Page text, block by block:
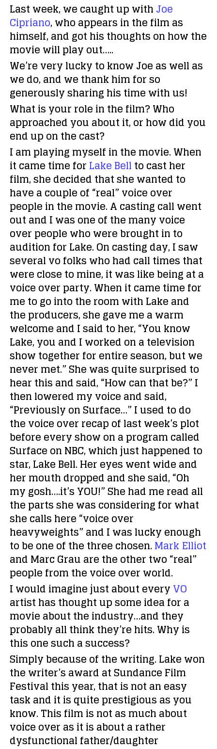
Last week, we caught up withJoe
Cipriano, who appears in the film as
himself, and got his thoughts on how the
movie will play out…..
We’re very lucky to know Joe as well as
we do, and we thank him for so
generously sharing his time with us!
What is your role in the film? Who
approached you about it, or how did you
end up on the cast?
I am playing myself in the movie. When
it came time forLake Bellto cast her
film, she decided that she wanted to
have a couple of “real” voice over
people in the movie. A casting call went
out and I was one of the many voice
over people who were brought in to
audition for Lake. On casting day, I saw
several vo folks who had call times that
were close to mine, it was like being at a
voice over party. When it came time for
me to go into the room with Lake and
the producers, she gave me a warm
welcome and I said to her, “You know
Lake, you and I worked on a television
show together for entire season, but we
never met.” She was quite surprised to
hear this and said, “How can that be?” I
then lowered my voice and said,
“Previously on Surface…” I used to do
the voice over recap of last week’s plot
before every show on a program called
Surface on NBC, which just happened to
star, Lake Bell. Her eyes went wide and
her mouth dropped and she said, “Oh
my gosh….it’s YOU!” She had me read all
the parts she was considering for what
she calls here “voice over
heavyweights” and I was lucky enough
to be one of the three chosen.Mark Elliot
and Marc Grau are the other two “real”
people from the voice over world.
I would imagine just about everyVO
artist has thought up some idea for a
movie about the industry…and they
probably all think they’re hits. Why is
this one such a success?
Simply because of the writing. Lake won
the writer’s award at Sundance Film
Festival this year, that is not an easy
task and it is quite prestigious as you
know. This film is not as much about
voice over as it is about a rather
dysfunctional father/daughter